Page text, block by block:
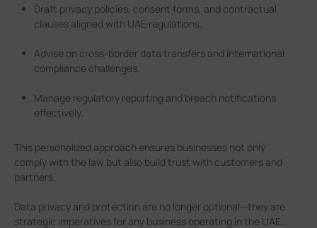
Draft privacy policies, consent forms, and contractual
clauses aligned with UAE regulations.
Advise on cross-border data transfers and international
compliance challenges.
Manage regulatory reporting and breach notifications
effectively.
This personalized approach ensures businesses not only
comply with the law but also build trust with customers and
partners.
Data privacy and protection are no longer optional—they are
strategic imperatives for any business operating in the UAE.